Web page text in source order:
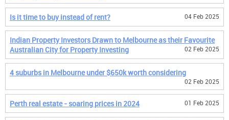
Is it time to buy instead of rent? 04 Feb 2025
Indian Property Investors Drawn to Melbourne as their Favourite
Australian City for Property Investing
02 Feb 2025
4 suburbs in Melbourne under $650k worth considering
02 Feb 2025
Perth real estate - soaring prices in 2024 01 Feb 2025